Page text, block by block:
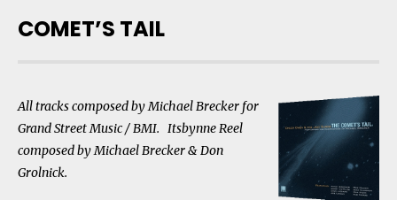
COMET’S TAIL
All tracks composed by Michael Brecker for
Grand Street Music / BMI. Itsbynne Reel
composed by Michael Brecker & Don
Grolnick.